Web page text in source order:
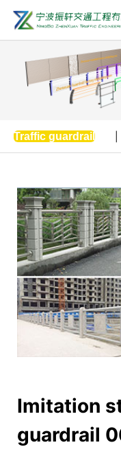
Traffic guardrail
Imitation
guardrail